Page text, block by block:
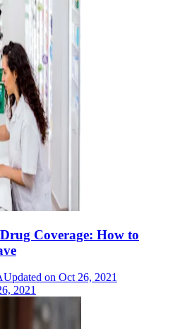
Coverage: How to
Updated on Oct 26, 2021
2021